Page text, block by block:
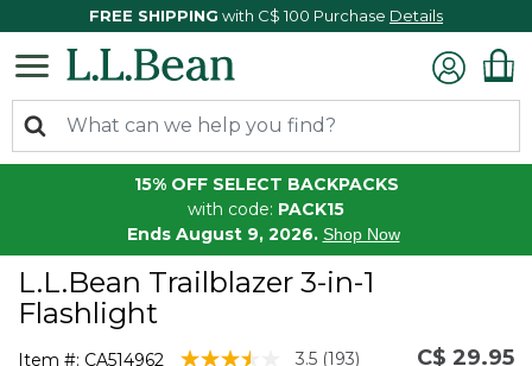
FREE SHIPPING with C$ 100 Purchase Details
15% OFF SELECT BACKPACKS
with code: PACK15
Ends August 9, 2026. Shop Now
L.L.Bean Trailblazer 3-in-1
Flashlight
Item #: CA514962 3.1 out of 5 Customer Rating
3.5 (193) C$ 29.95